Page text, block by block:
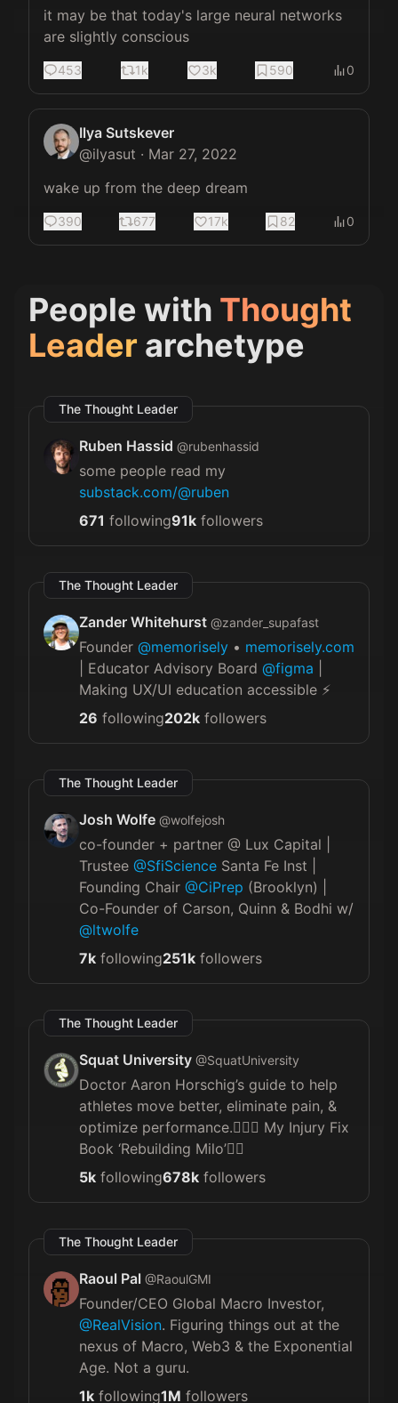
it may be that today's large neural networks
are slightly conscious
453 1k 3k 590 0
Ilya Sutskever
@ilyasut · Mar 27, 2022
wake up from the deep dream
390 677 17k 82 0
People with Thought
Leader archetype
The Thought Leader
Ruben Hassid @rubenhassid
some people read my
substack.com/@ruben
671 following91k followers
The Thought Leader
Zander Whitehurst @zander_supafast
Founder @memorisely • memorisely.com
| Educator Advisory Board @figma
Making UX/UI education accessible ⚡️
26 following202k followers
The Thought Leader
Josh Wolfe @wolfejosh
co-founder + partner @ Lux Capital |
Trustee @SfiScience Santa Fe Inst |
Founding Chair @CiPrep (Brooklyn) |
Co-Founder of Carson, Quinn & Bodhi w/
@ltwolfe
7k following251k followers
The Thought Leader
Squat University @SquatUniversity
Doctor Aaron Horschig’s guide to help
athletes move better, eliminate pain, &
optimize performance.🏋🏼‍♀️ My Injury Fix
Book ‘Rebuilding Milo’👇🏼
5k following678k followers
The Thought Leader
Raoul Pal @RaoulGMI
Founder/CEO Global Macro Investor,
@RealVision. Figuring things out at the
nexus of Macro, Web3 & the Exponential
Age. Not a guru.
1k following1M followers